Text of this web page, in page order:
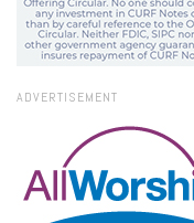
ADVERTISEMENT